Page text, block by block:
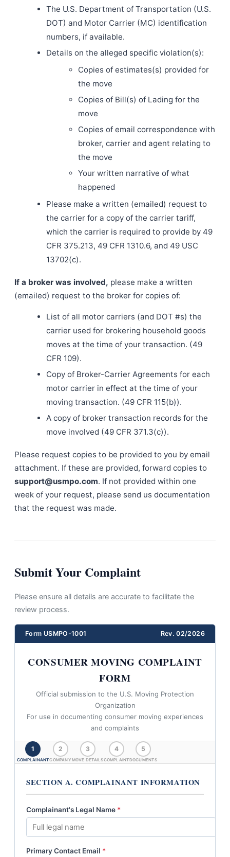
The U.S. Department of Transportation (U.S.
DOT) and Motor Carrier (MC) identification
numbers, if available.
Details on the alleged specific violation(s):
Copies of estimates(s) provided for
the move
Copies of Bill(s) of Lading for the
move
Copies of email correspondence with
broker, carrier and agent relating to
the move
Your written narrative of what
happened
Please make a written (emailed) request to
the carrier for a copy of the carrier tariff,
which the carrier is required to provide by 49
CFR 375.213, 49 CFR 1310.6, and 49 USC
13702(c).
If a broker was involved, please make a written
(emailed) request to the broker for copies of:
List of all motor carriers (and DOT #s) the
carrier used for brokering household goods
moves at the time of your transaction. (49
CFR 109).
Copy of Broker-Carrier Agreements for each
motor carrier in effect at the time of your
moving transaction. (49 CFR 115(b)).
A copy of broker transaction records for the
move involved (49 CFR 371.3(c)).
Please request copies to be provided to you by email
attachment. If these are provided, forward copies to
support@usmpo.com. If not provided within one
week of your request, please send us documentation
that the request was made.
Submit Your Complaint
Please ensure all details are accurate to facilitate the
review process.
Form USMPO-1001 Rev. 02/2026
CONSUMER MOVING COMPLAINT
FORM
Official submission to the U.S. Moving Protection
Organization
For use in documenting consumer moving experiences
and complaints
1
COMPLAINANT
2
COMPANY
3
MOVE DETAILS
4
COMPLAINT
5
DOCUMENTS
SECTION A. COMPLAINANT INFORMATION
Complainant's Legal Name *
Primary Contact Email *